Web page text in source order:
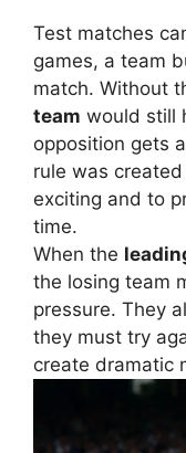
Test matches
games, a team
match. Without
team would still
opposition gets
rule was
exciting and to
time.
When the
the losing team
pressure. They
they must try
create dramatic